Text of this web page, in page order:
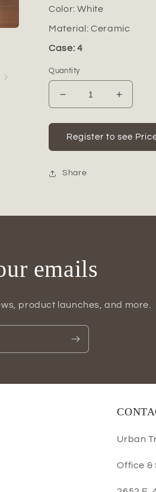
Color:White
Material:Ceramic
Case: 4
Quantity
Decrease
quantity
for
Zora
Ceramic
Increase
quantity
for
Zora
Register to see
Share
emails
product launches, and more.
Urban
Office &